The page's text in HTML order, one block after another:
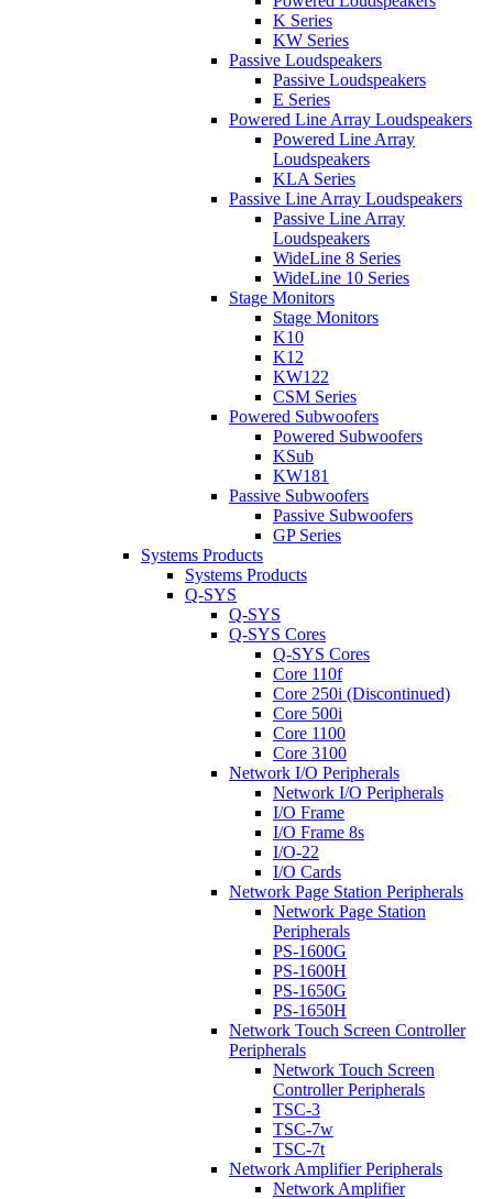
K Series
KW Series
Passive Loudspeakers
Passive Loudspeakers
E Series
Powered Line Array Loudspeakers
Powered Line Array
Loudspeakers
KLA Series
Passive Line Array Loudspeakers
Passive Line Array
Loudspeakers
WideLine 8 Series
WideLine 10 Series
Stage Monitors
Stage Monitors
K10
K12
KW122
CSM Series
Powered Subwoofers
Powered Subwoofers
KSub
KW181
Passive Subwoofers
Passive Subwoofers
GP Series
Systems Products
Systems Products
Q-SYS
Q-SYS
Q-SYS Cores
Q-SYS Cores
Core 110f
Core 250i (Discontinued)
Core 500i
Core 1100
Core 3100
Network I/O Peripherals
Network I/O Peripherals
I/O Frame
I/O Frame 8s
I/O-22
I/O Cards
Network Page Station Peripherals
Network Page Station
Peripherals
PS-1600G
PS-1600H
PS-1650G
PS-1650H
Network Touch Screen Controller
Peripherals
Network Touch Screen
Controller Peripherals
TSC-3
TSC-7w
TSC-7t
Network Amplifier Peripherals
Network Amplifier